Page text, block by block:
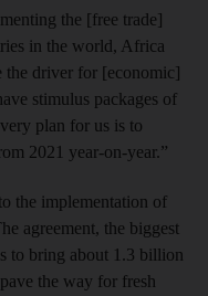
the [free trade]
in the world, Africa
the driver for [economic]
stimulus packages of
plan for us is to
2021 year-on-year.”
the implementation of
agreement, the biggest
to bring about 1.3 billion
the way for fresh